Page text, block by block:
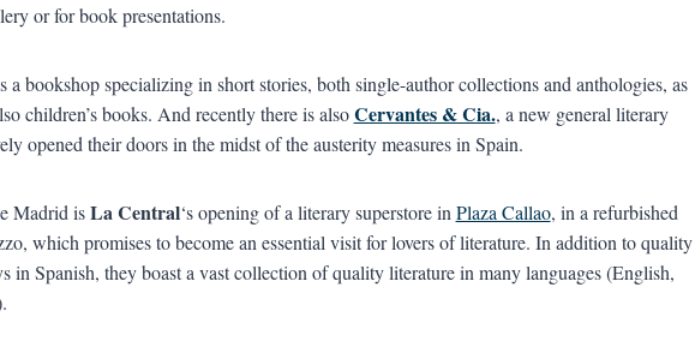
or for book presentations.
a bookshop specializing in short stories, both single-author collections and anthologies, as
children’s books. And recently there is alsoCervantes & Cia., a new general literary
opened their doors in the midst of the austerity measures in Spain.
Madrid isLa Central‘s opening of a literary superstore in Plaza Callao, in a refurbished
which promises to become an essential visit for lovers of literature. In addition to quality
in Spanish, they boast a vast collection of quality literature in many languages (English,